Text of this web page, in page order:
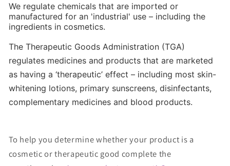
We regulate chemicals that are imported or
manufactured for an 'industrial' use – including the
ingredients in cosmetics.
The Therapeutic Goods Administration (TGA)
regulates medicines and products that are marketed
as having a ‘therapeutic’ effect – including most skin-
whitening lotions, primary sunscreens, disinfectants,
complementary medicines and blood products.
To help you determine whether your product is a
cosmetic or therapeutic good complete the